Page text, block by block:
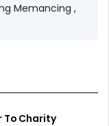
Memancing ,
To Charity